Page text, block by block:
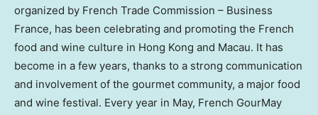
organized by French Trade Commission – Business
France, has been celebrating and promoting the French
food and wine culture in Hong Kong and Macau. It has
become in a few years, thanks to a strong communication
and involvement of the gourmet community, a major food
and wine festival. Every year in May, French GourMay